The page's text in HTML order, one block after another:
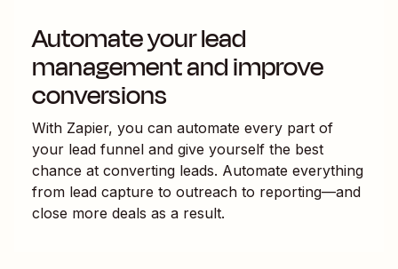
Automate your lead
management and improve
conversions
With Zapier, you can automate every part of
your lead funnel and give yourself the best
chance at converting leads. Automate everything
from lead capture to outreach to reporting—and
close more deals as a result.